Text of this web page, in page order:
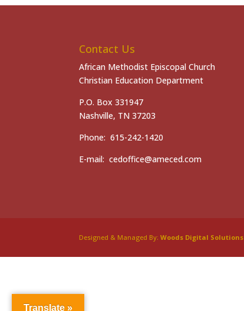
Contact Us
African Methodist Episcopal Church
Christian Education Department
P.O. Box 331947
Nashville, TN 37203
Phone: 615-242-1420
E-mail: cedoffice@ameced.com
Designed & Managed By:Woods Digital Solutions
Translate »